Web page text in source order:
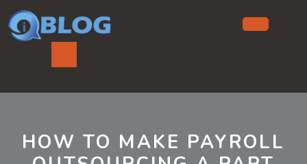
to
content
HOW TO MAKE PAYROLL